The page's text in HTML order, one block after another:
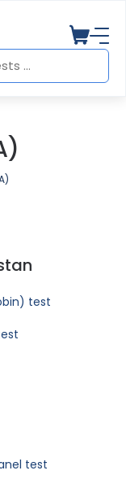
test
test